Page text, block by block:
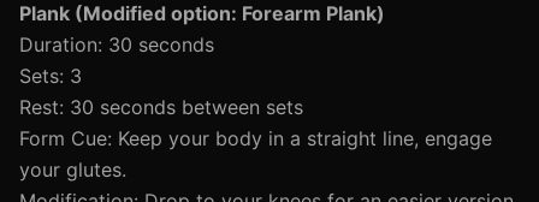
Plank (Modified option: Forearm Plank)
Duration: 30 seconds
Sets: 3
Rest: 30 seconds between sets
Form Cue: Keep your body in a straight line, engage
your glutes.